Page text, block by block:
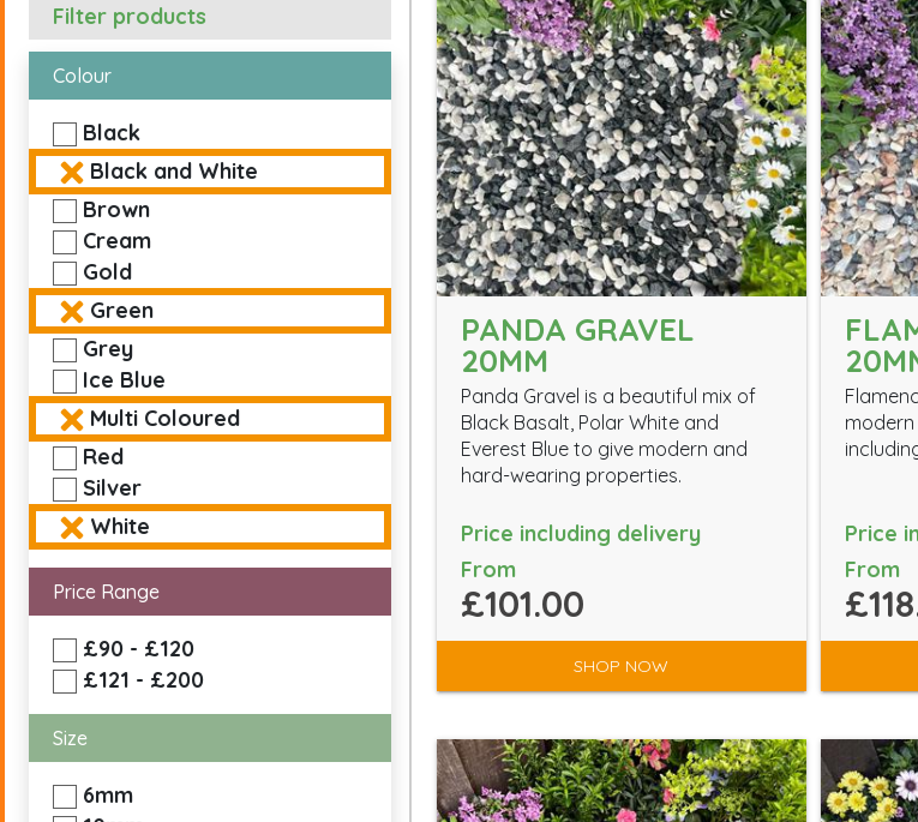
Filter products
Colour
Black
Black and White
Brown
Cream
Gold
Green
Grey
Ice Blue
Multi Coloured
Red
Silver
White
Price Range
£90 - £120
£121 - £200
Size
6mm
PANDA GRAVEL
20MM
Panda Gravel is a beautiful mix of
Black Basalt, Polar White and
Everest Blue to give modern and
hard-wearing properties.
Price including delivery
From
£101.00
SHOP NOW
Price
From